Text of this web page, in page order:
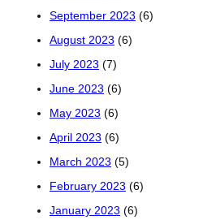
September 2023 (6)
August 2023 (6)
July 2023 (7)
June 2023 (6)
May 2023 (6)
April 2023 (6)
March 2023 (5)
February 2023 (6)
January 2023 (6)